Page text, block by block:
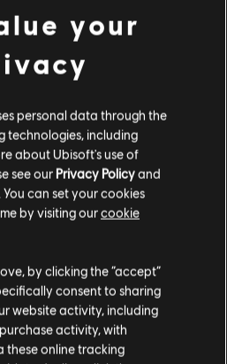
section for lessons and tips in our
along with new content Monday
MORE
STUDIOS
your
personal data through the
technologies, including
about Ubisoft's use of
see our Privacy Policyand
. You can set your cookies
by visiting ourcookie
by clicking the “accept”
consent to sharing
website activity, including
activity, with
these online tracking